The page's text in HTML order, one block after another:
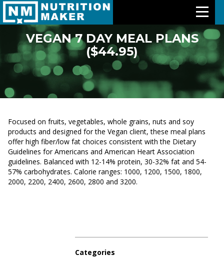
Features
Meal Plans
Pricing
Support
About Us
VEGAN 7 DAY MEAL PLANS
($44.95)
Focused on fruits, vegetables, whole grains, nuts and soy
products and designed for the Vegan client, these meal plans
offer high fiber/low fat choices consistent with the Dietary
Guidelines for Americans and American Heart Association
guidelines. Balanced with 12-14% protein, 30-32% fat and 54-
57% carbohydrates. Calorie ranges: 1000, 1200, 1500, 1800,
2000, 2200, 2400, 2600, 2800 and 3200.
Categories